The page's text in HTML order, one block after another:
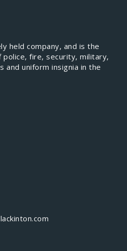
held company, and is the
fire, security, military,
and uniform insignia in the